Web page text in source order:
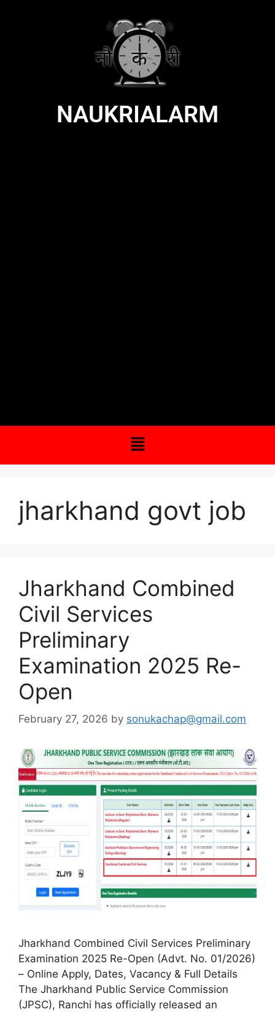
NAUKRIALARM
jharkhand govt job
Jharkhand Combined
Civil Services
Preliminary
Examination 2025 Re-
Open
February 27, 2026 by sonukachap@gmail.com
Jharkhand Combined Civil Services Preliminary
Examination 2025 Re-Open (Advt. No. 01/2026)
– Online Apply, Dates, Vacancy & Full Details
The Jharkhand Public Service Commission
(JPSC), Ranchi has officially released an